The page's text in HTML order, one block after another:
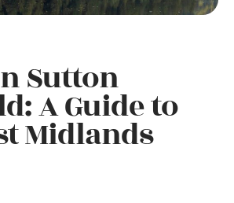
Sutton
A Guide to
Midlands